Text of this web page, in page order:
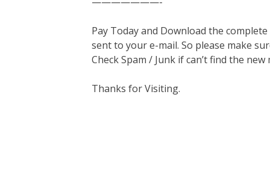
Pay Today and Download the
sent to your e-mail. So please make
Check Spam / Junk if can’t find the
Thanks for Visiting.